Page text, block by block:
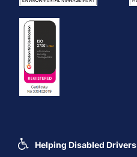
Helping Disabled Drivers